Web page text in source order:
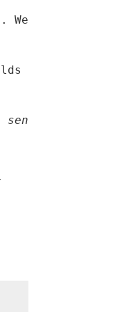
We know
provide
from